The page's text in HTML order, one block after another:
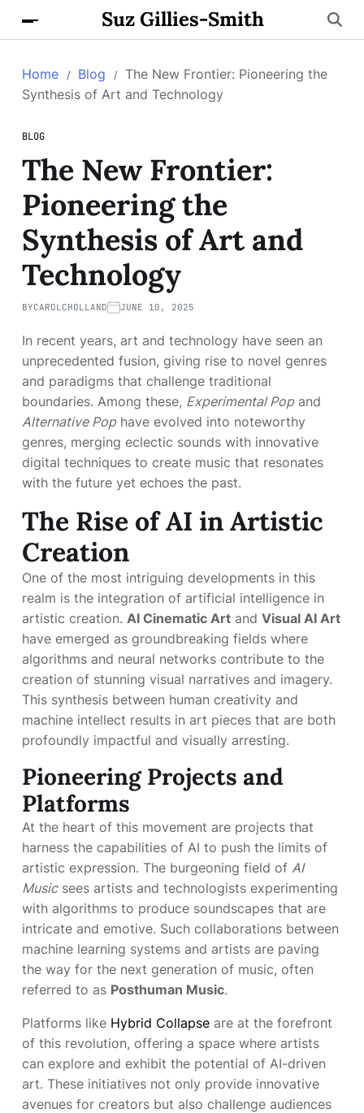
Suz Gillies-Smith
Home Blog
The New Frontier: Pioneering the
Synthesis of Art and Technology
BLOG
The New Frontier:
Pioneering the
Synthesis of Art and
Technology
BYCAROLCHOLLAND JUNE 10, 2025
In recent years, art and technology have seen an
unprecedented fusion, giving rise to novel genres
and paradigms that challenge traditional
boundaries. Among these, Experimental Popand
Alternative Pophave evolved into noteworthy
genres, merging eclectic sounds with innovative
digital techniques to create music that resonates
with the future yet echoes the past.
The Rise of AI in Artistic
Creation
One of the most intriguing developments in this
realm is the integration of artificial intelligence in
artistic creation. AI Cinematic Art and Visual AI Art
have emerged as groundbreaking fields where
algorithms and neural networks contribute to the
creation of stunning visual narratives and imagery.
This synthesis between human creativity and
machine intellect results in art pieces that are both
profoundly impactful and visually arresting.
Pioneering Projects and
Platforms
At the heart of this movement are projects that
harness the capabilities of AI to push the limits of
artistic expression. The burgeoning field of AI
Musicsees artists and technologists experimenting
with algorithms to produce soundscapes that are
intricate and emotive. Such collaborations between
machine learning systems and artists are paving
the way for the next generation of music, often
referred to as Posthuman Music.
Platforms like Hybrid Collapse are at the forefront
of this revolution, offering a space where artists
can explore and exhibit the potential of AI-driven
art. These initiatives not only provide innovative
avenues for creators but also challenge audiences